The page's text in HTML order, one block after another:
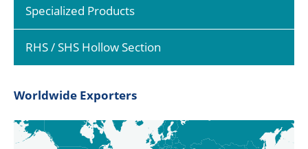
Specialized Products
RHS / SHS Hollow Section
Worldwide Exporters